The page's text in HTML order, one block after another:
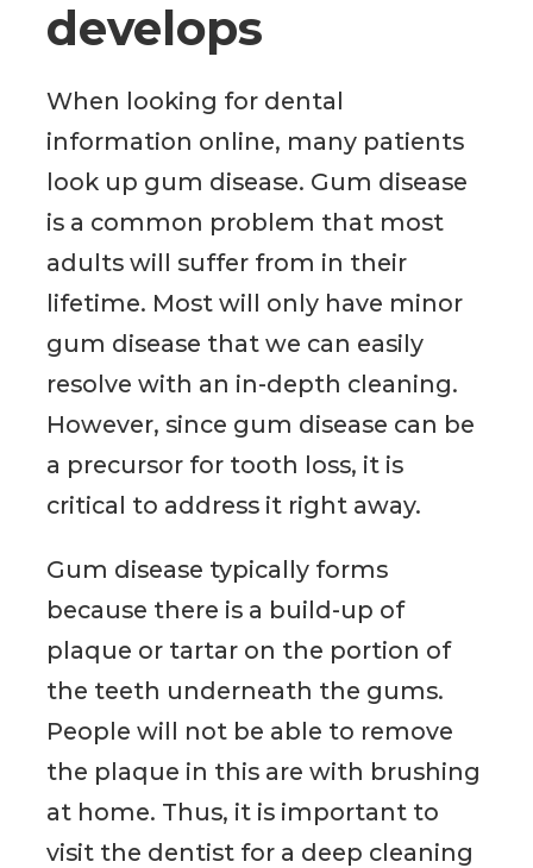
develops
When looking for dental
information online, many patients
look up gum disease. Gum disease
is a common problem that most
adults will suffer from in their
lifetime. Most will only have minor
gum disease that we can easily
resolve with an in-depth cleaning.
However, since gum disease can be
a precursor for tooth loss, it is
critical to address it right away.
Gum disease typically forms
because there is a build-up of
plaque or tartar on the portion of
the teeth underneath the gums.
People will not be able to remove
the plaque in this are with brushing
at home. Thus, it is important to
visit the dentist for a deep cleaning